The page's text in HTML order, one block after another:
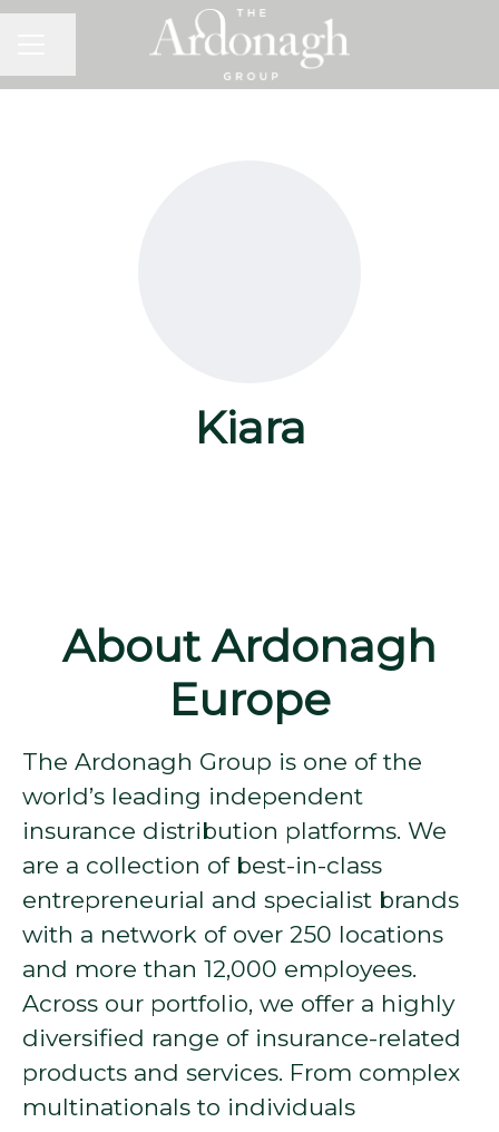
Kiara
About Ardonagh
Europe
The Ardonagh Group is one of the
world’s leading independent
insurance distribution platforms. We
are a collection of best-in-class
entrepreneurial and specialist brands
with a network of over 250 locations
and more than 12,000 employees.
Across our portfolio, we offer a highly
diversified range of insurance-related
products and services. From complex
multinationals to individuals